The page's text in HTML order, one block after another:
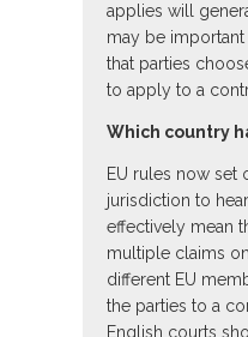
applies will
may be important
that parties
to apply to a
Which country
EU rules now set
jurisdiction to
effectively mean
multiple claims
different EU
the parties to a
English courts